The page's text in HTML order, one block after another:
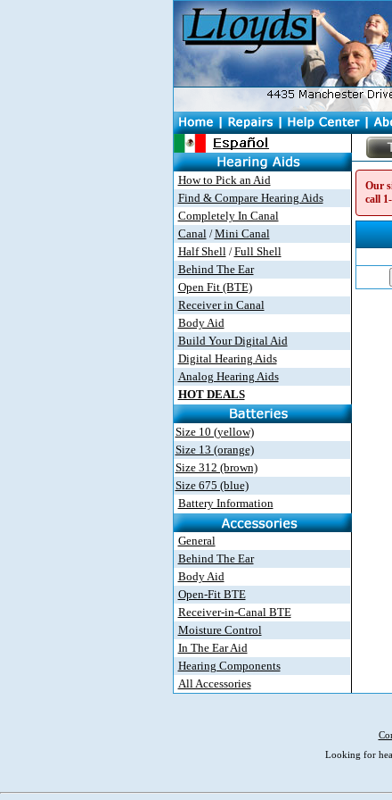
How to Pick an Aid
Find & Compare Hearing Aids
Completely In Canal
Canal/Mini Canal
Half Shell/Full Shell
Behind The Ear
Open Fit (BTE)
Receiver in Canal
Body Aid
Build Your Digital Aid
Digital Hearing Aids
Analog Hearing Aids
HOT DEALS
Size 10 (yellow)
Size 13 (orange)
Size 312 (brown)
Size 675 (blue)
Battery Information
General
Behind The Ear
Body Aid
Open-Fit BTE
Receiver-in-Canal BTE
Moisture Control
In The Ear Aid
Hearing Components
All Accessories
Our
call
Looking for